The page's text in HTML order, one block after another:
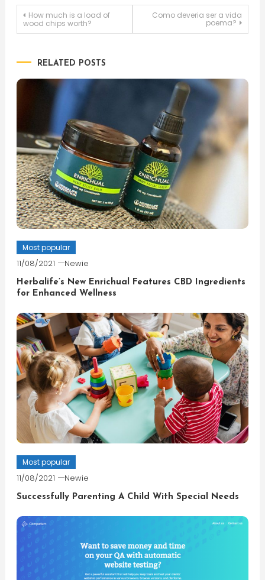
Post
How much is a load of
wood chips worth?
Como deveria ser a vida
poema?
RELATED POSTS
Most popular
11/08/2021 Newie
Herbalife’s New Enrichual Features CBD Ingredients
for Enhanced Wellness
Most popular
11/08/2021 Newie
Successfully Parenting A Child With Special Needs